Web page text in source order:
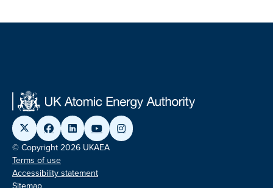
© Copyright 2026 UKAEA
Terms of use
Accessibility statement